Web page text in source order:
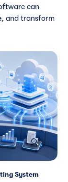
can
and transform
System